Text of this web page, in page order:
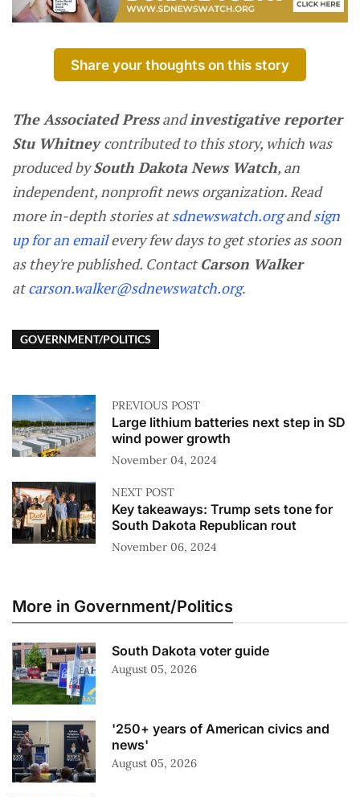
Share your thoughts on this story
The Associated Pressandinvestigative reporter
Stu Whitneycontributed to this story, which was
produced bySouth Dakota News Watch, an
independent, nonprofit news organization. Read
more in-depth stories atsdnewswatch.organdsign
up for an emailevery few days to get stories as soon
as they're published. ContactCarson Walker
atcarson.walker@sdnewswatch.org.
GOVERNMENT/POLITICS
PREVIOUS POST
Large lithium batteries next step in SD
wind power growth
November 04, 2024
NEXT POST
Key takeaways: Trump sets tone for
South Dakota Republican rout
November 06, 2024
More in Government/Politics
South Dakota voter guide
August 05, 2026
'250+ years of American civics and
news'
August 05, 2026